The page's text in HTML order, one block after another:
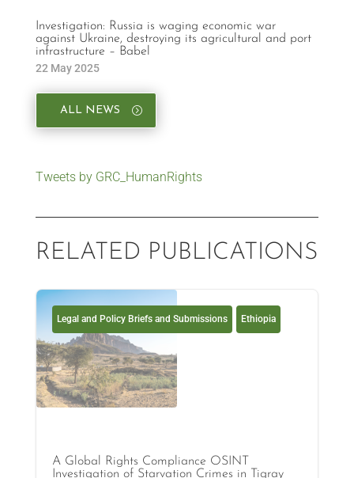
Investigation: Russia is waging economic war
against Ukraine, destroying its agricultural and port
infrastructure – Babel
22 May 2025
ALL NEWS
Tweets by GRC_HumanRights
RELATED PUBLICATIONS
Legal and Policy Briefs and Submissions Ethiopia
A Global Rights Compliance OSINT
Investigation of Starvation Crimes in Tigray